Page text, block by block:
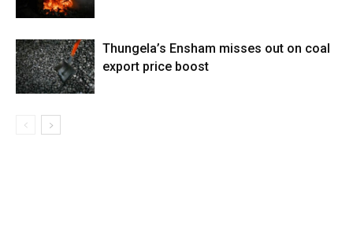
Thungela’s Ensham misses out on coal
export price boost